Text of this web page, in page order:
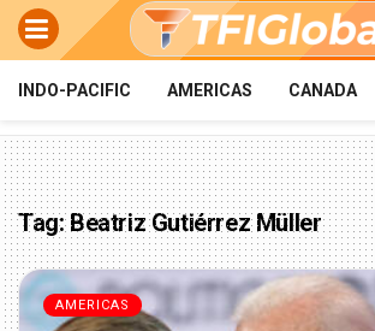
INDO-PACIFIC AMERICAS CANADA
Tag:Beatriz Gutiérrez Müller
AMERICAS